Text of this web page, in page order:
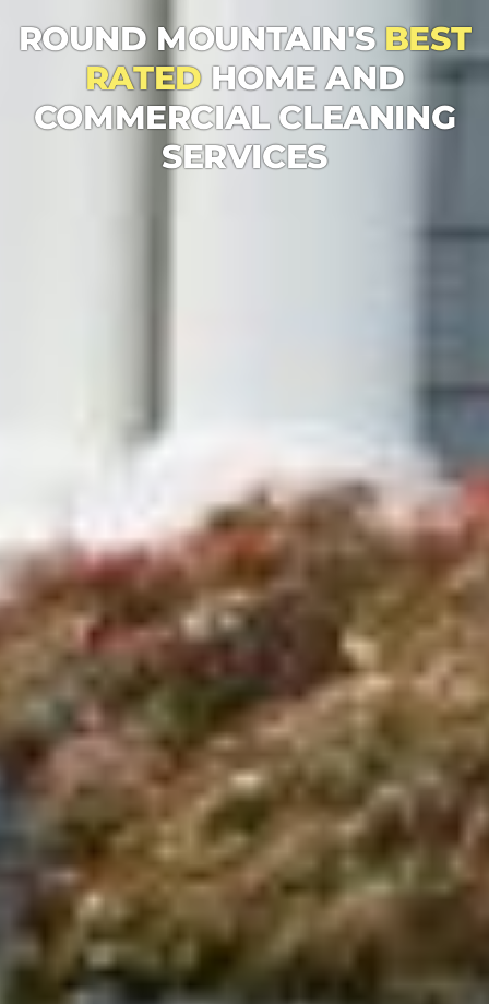
ROUND MOUNTAIN'S BEST
RATED HOME AND
COMMERCIAL CLEANING
SERVICES